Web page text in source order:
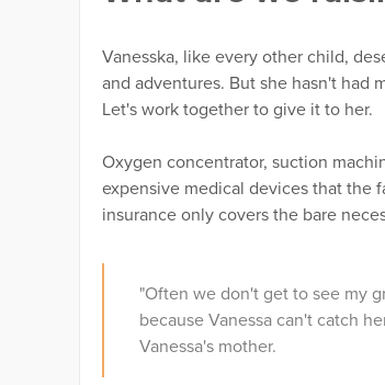
Vanesska, like every other child,
and adventures. But she hasn't had
Let's work together to give it to her.
Oxygen concentrator, suction
expensive medical devices that the
insurance only covers the bare
"Often we don't get to see my
because Vanessa can't catch
Vanessa's mother.